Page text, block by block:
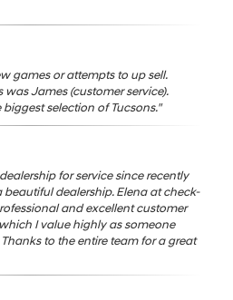
games or attempts to up sell.
was James (customer service).
selection of Tucsons."
for service since recently
dealership. Elena at check-
and excellent customer
I value highly as someone
to the entire team for a great